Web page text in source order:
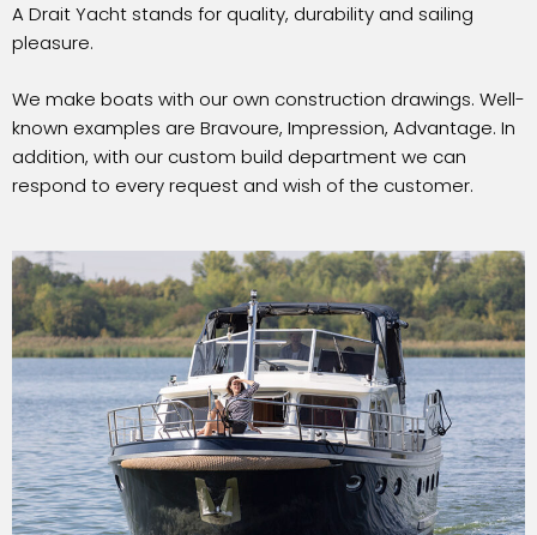
A Drait Yacht stands for quality, durability and sailing
pleasure.
We make boats with our own construction drawings. Well-
known examples are Bravoure, Impression, Advantage. In
addition, with our custom build department we can
respond to every request and wish of the customer.